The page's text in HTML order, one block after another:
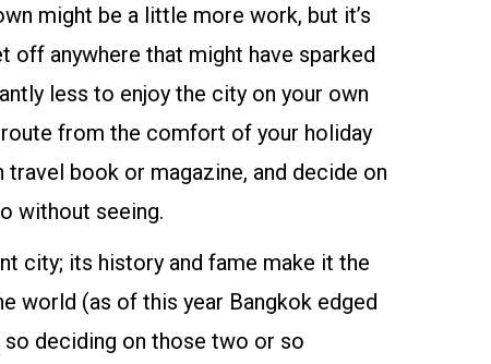
might be a little more work, but it’s
off anywhere that might have sparked
less to enjoy the city on your own
route from the comfort of your holiday
travel book or magazine, and decide on
without seeing.
city; its history and fame make it the
world (as of this year Bangkok edged
deciding on those two or so